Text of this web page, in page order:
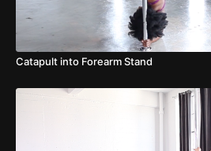
Catapult into Forearm Stand